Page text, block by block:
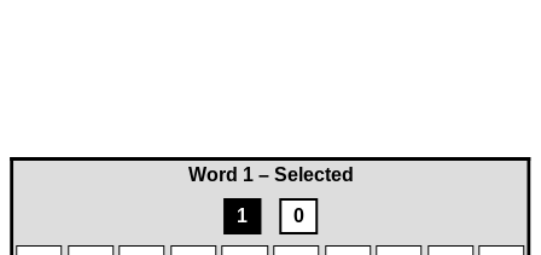
Word 1 – Selected
1
0